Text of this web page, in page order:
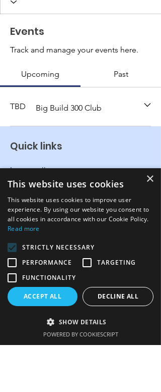
Events
Track and manage your events here.
Upcoming Past
TBD Big Build 300 Club
Quick links
Image gallery
FAQs
Links
Contact us
Get our newsletter
Enter your email here
Sign up
×
This website uses cookies
This website uses cookies to improve user
experience. By using our website you consent to
all cookies in accordance with our Cookie Policy.
Read more
STRICTLY NECESSARY
PERFORMANCE
TARGETING
FUNCTIONALITY
ACCEPT ALL DECLINE ALL
SHOW DETAILS
POWERED BY COOKIESCRIPT